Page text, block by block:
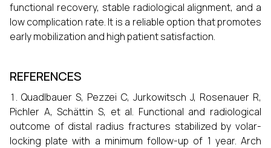
functional recovery, stable radiological alignment, and a
low complication rate. It is a reliable option that promotes
early mobilization and high patient satisfaction.
REFERENCES
Quadlbauer S, Pezzei C, Jurkowitsch J, Rosenauer R,
Pichler A, Schättin S, et al. Functional and radiological
outcome of distal radius fractures stabilized by volar-
locking plate with a minimum follow-up of 1 year. Arch